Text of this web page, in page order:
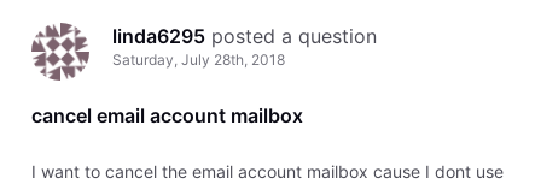
linda6295 posted a question
Saturday, July 28th, 2018
cancel email account mailbox
I want to cancel the email account mailbox cause I dont use